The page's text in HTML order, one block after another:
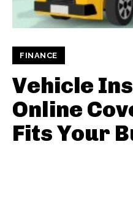
FINANCE
Vehicle
Online
Fits Your